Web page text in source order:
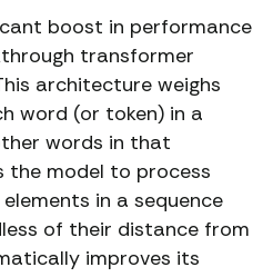
boost in performance
transformer
architecture weighs
word (or token) in a
words in that
the model to process
in a sequence
of their distance from
improves its